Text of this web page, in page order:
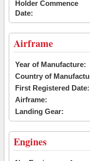
Holder Commence
Date:
Airframe
Year of Manufacture:
Country of
First Registered Date:
Airframe:
Landing Gear:
Engines